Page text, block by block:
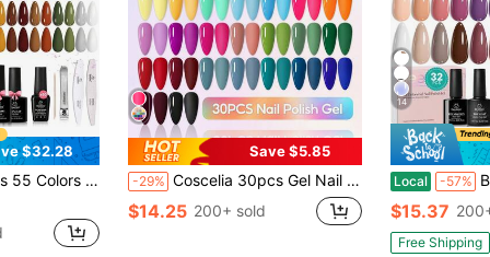
$32.28
Base, Glossy & Matte Top Coat, UV LED Soak Off, Red Brown Pink Green Blue, Easter Gifts For Women
Save $5.85
-29% Coscelia 30pcs Gel Nail Polish Set, All Season Popular Color Gel Manicure, Removable UV LED Gel, Long Lasting Home Manicure Set
$14.25 200+ sold
14
Local -57%
$15.37
Free Shipping